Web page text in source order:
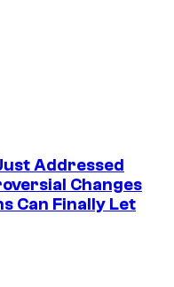
Addressed
Changes
Can Finally Let